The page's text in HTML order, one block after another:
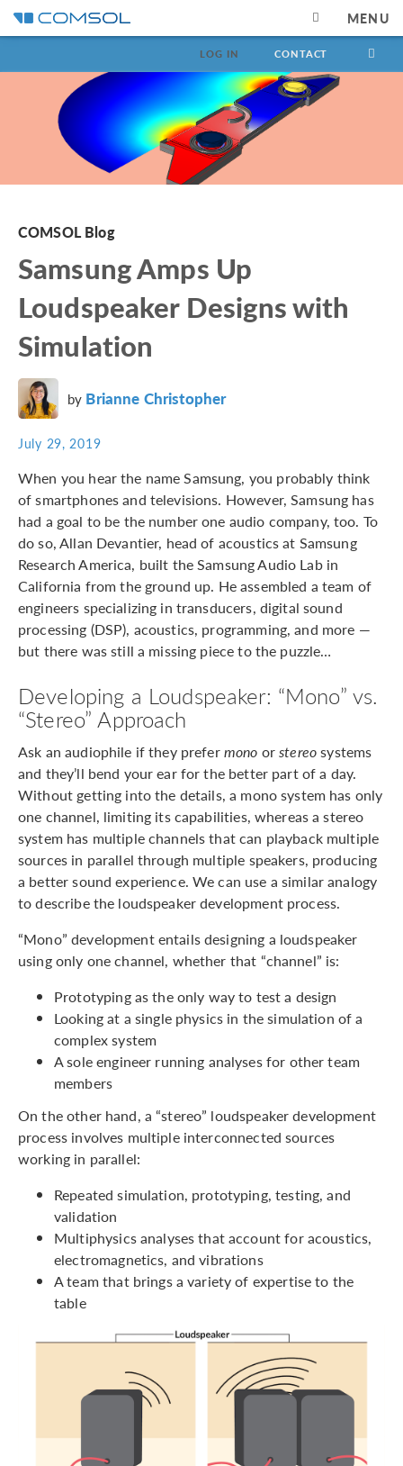
MENU
LOG IN CONTACT
COMSOL Blog
Samsung Amps Up
Loudspeaker Designs with
Simulation
by Brianne Christopher
July 29, 2019
When you hear the name Samsung, you probably think
of smartphones and televisions. However, Samsung has
had a goal to be the number one audio company, too. To
do so, Allan Devantier, head of acoustics at Samsung
Research America, built the Samsung Audio Lab in
California from the ground up. He assembled a team of
engineers specializing in transducers, digital sound
processing (DSP), acoustics, programming, and more —
but there was still a missing piece to the puzzle…
Developing a Loudspeaker: “Mono” vs.
“Stereo” Approach
Ask an audiophile if they prefermono orstereosystems
and they’ll bend your ear for the better part of a day.
Without getting into the details, a mono system has only
one channel, limiting its capabilities, whereas a stereo
system has multiple channels that can playback multiple
sources in parallel through multiple speakers, producing
a better sound experience. We can use a similar analogy
to describe the loudspeaker development process.
“Mono” development entails designing a loudspeaker
using only one channel, whether that “channel” is:
Prototyping as the only way to test a design
Looking at a single physics in the simulation of a
complex system
A sole engineer running analyses for other team
members
On the other hand, a “stereo” loudspeaker development
process involves multiple interconnected sources
working in parallel:
Repeated simulation, prototyping, testing, and
validation
Multiphysics analyses that account for acoustics,
electromagnetics, and vibrations
A team that brings a variety of expertise to the
table